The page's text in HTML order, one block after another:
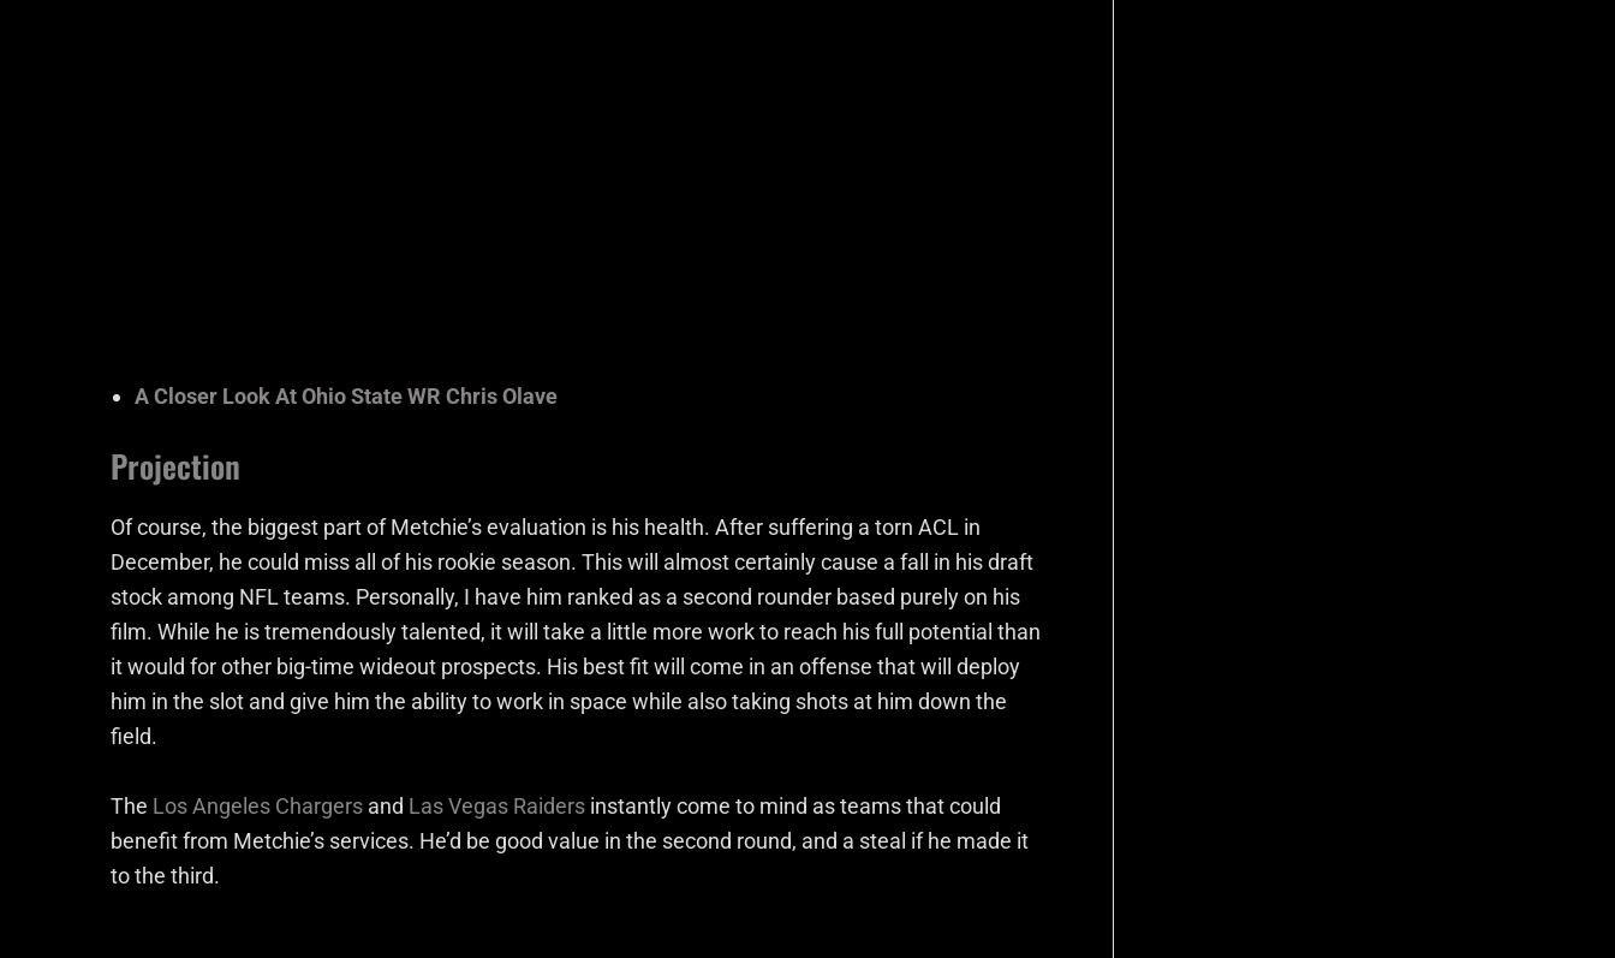
A Closer Look At Ohio State WR Chris Olave
Projection
Of course, the biggest part of Metchie’s evaluation is his health. After suffering a torn ACL in
December, he could miss all of his rookie season. This will almost certainly cause a fall in his draft
stock among NFL teams. Personally, I have him ranked as a second rounder based purely on his
film. While he is tremendously talented, it will take a little more work to reach his full potential than
it would for other big-time wideout prospects. His best fit will come in an offense that will deploy
him in the slot and give him the ability to work in space while also taking shots at him down the
field.
The Los Angeles Chargers and Las Vegas Raiders instantly come to mind as teams that could
benefit from Metchie’s services. He’d be good value in the second round, and a steal if he made it
to the third.